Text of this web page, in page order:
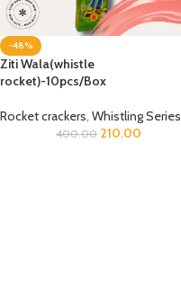
-48%
Ziti Wala(whistle
rocket)-10pcs/Box
Rocket crackers, Whistling Series
400.00 210.00